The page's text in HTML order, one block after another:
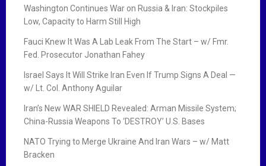
Washington Continues War on Russia & Iran: Stockpiles
Low, Capacity to Harm Still High
Fauci Knew It Was A Lab Leak From The Start – w/ Fmr.
Fed. Prosecutor Jonathan Fahey
Israel Says It Will Strike Iran Even If Trump Signs A Deal —
w/ Lt. Col. Anthony Aguilar
Iran’s New WAR SHIELD Revealed: Arman Missile System;
China-Russia Weapons To ‘DESTROY’ U.S. Bases
NATO Trying to Merge Ukraine And Iran Wars – w/ Matt
Bracken